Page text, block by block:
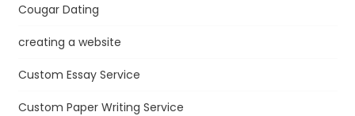
Cougar Dating
creating a website
Custom Essay Service
Custom Paper Writing Service